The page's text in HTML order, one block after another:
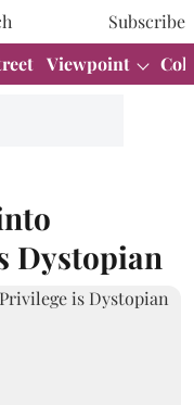
Subscribe
Viewpoint
Dystopian